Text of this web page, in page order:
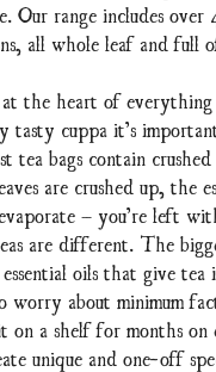
Our range includes over
all whole leaf and full
the heart of
tasty cuppa it’s
tea bags contain
are crushed up, the
– you’re left
are different. The
oils that give
worry about minimum
on a shelf for months on
unique and one-off